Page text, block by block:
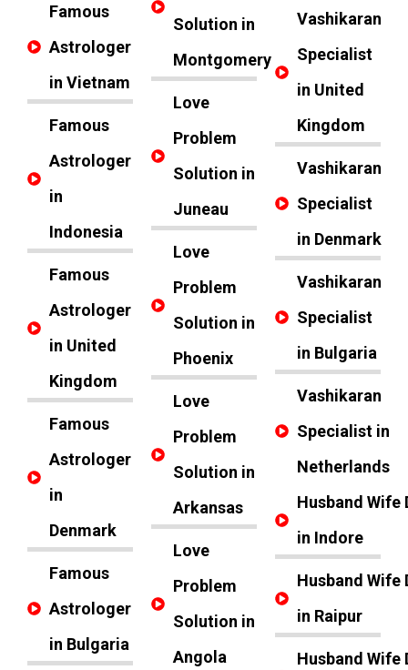
Famous
Astrologer
in Vietnam
Famous
Astrologer
in
Indonesia
Famous
Astrologer
in United
Kingdom
Famous
Astrologer
in
Denmark
Famous
Astrologer
in Bulgaria
Solution in
Montgomery
Love
Problem
Solution in
Juneau
Love
Problem
Solution in
Phoenix
Love
Problem
Solution in
Arkansas
Love
Problem
Solution in
Angola
Vashikaran
Specialist
in United
Kingdom
Vashikaran
Specialist
in Denmark
Vashikaran
Specialist
in Bulgaria
Vashikaran
Specialist in
Netherlands
Husband Wife
in Indore
Husband Wife
in Raipur
Husband Wife